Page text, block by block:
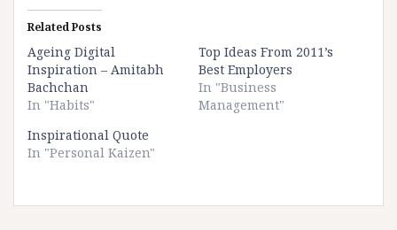
Related Posts
Ageing Digital
Inspiration – Amitabh
Bachchan
In "Habits"
Top Ideas From 2011’s
Best Employers
In "Business
Management"
Inspirational Quote
In "Personal Kaizen"